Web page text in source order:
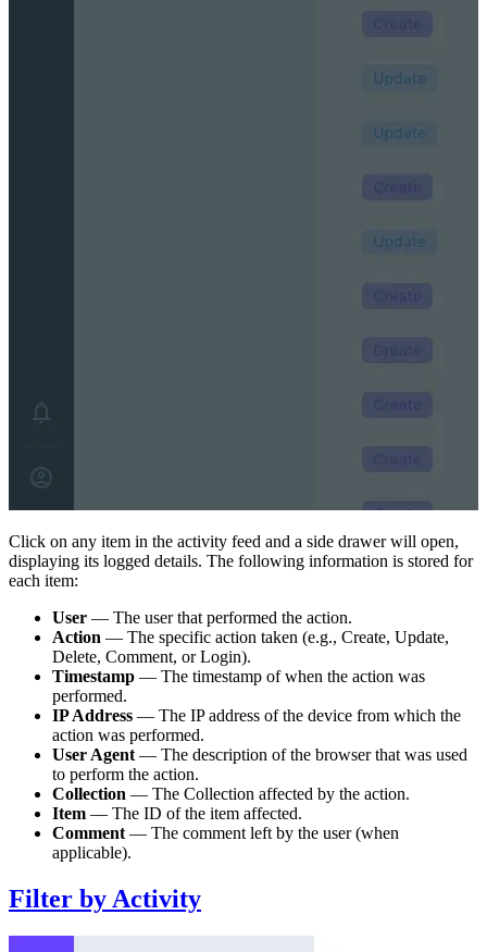
Click on any item in the activity feed and a side drawer will open,
displaying its logged details. The following information is stored for
each item:
User — The user that performed the action.
Action — The specific action taken (e.g., Create, Update,
Delete, Comment, or Login).
Timestamp — The timestamp of when the action was
performed.
IP Address — The IP address of the device from which the
action was performed.
User Agent— The description of the browser that was used
to perform the action.
Collection — The Collection affected by the action.
Item — The ID of the item affected.
Comment— The comment left by the user (when
applicable).
Filter by Activity